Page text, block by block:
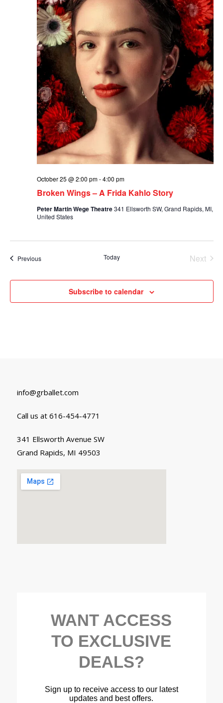
Broken Wings – A Frida Kahlo Story
October 25 @ 2:00 pm-4:00 pm
Peter Martin Wege Theatre341 Ellsworth SW, Grand Rapids, MI,
United States
PreviousEvents Today
Next
Subscribe to calendar
info@grballet.com
Call us at 616-454-4771
341 Ellsworth Avenue SW
Grand Rapids, MI 49503
WANT ACCESS
TO EXCLUSIVE
DEALS?
Sign up to receive access to our latest
updates and best offers.